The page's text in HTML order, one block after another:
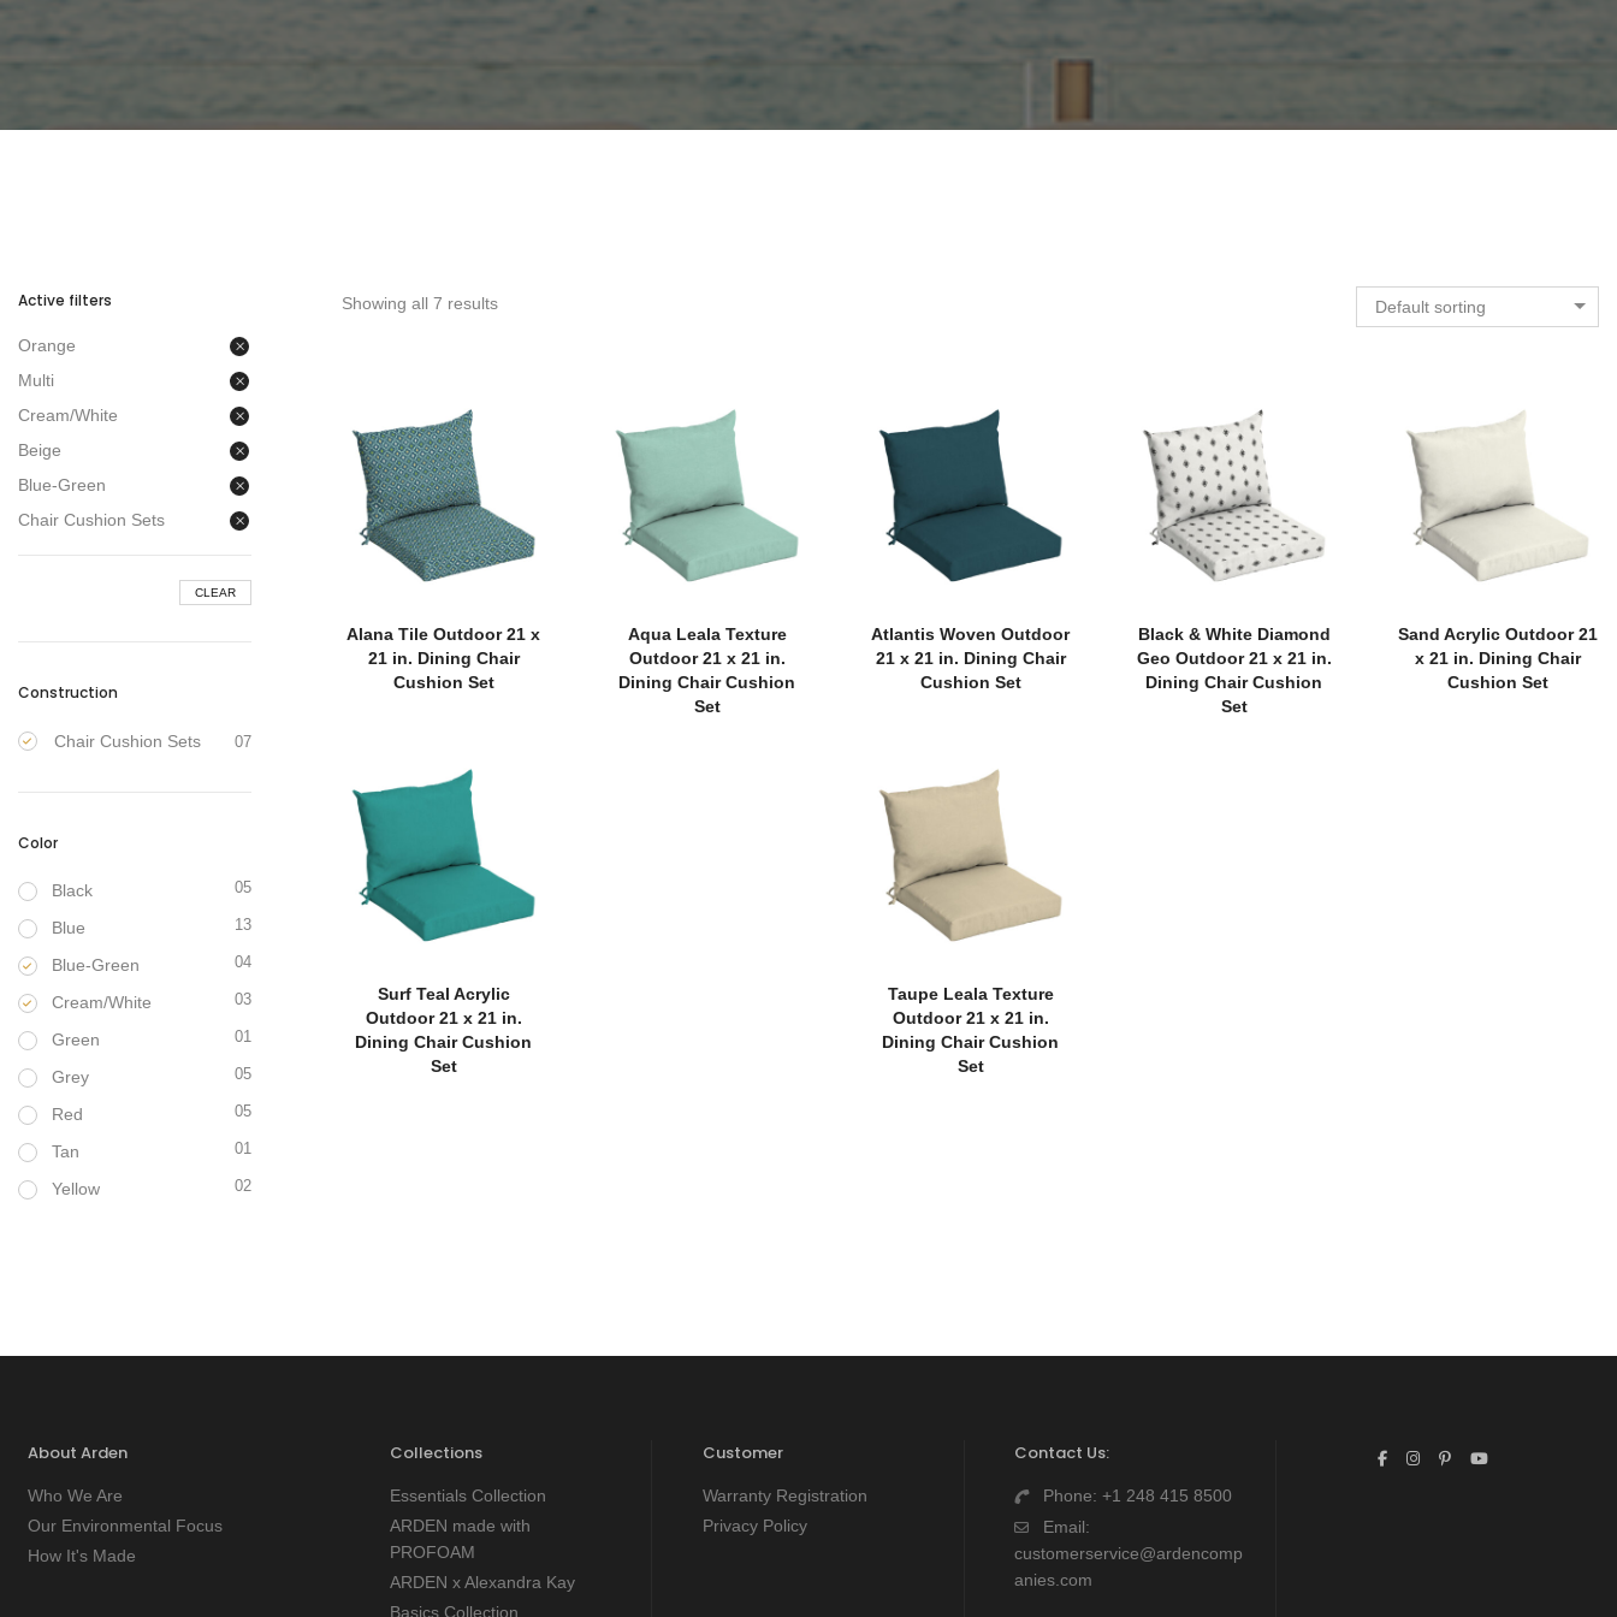
Showing all 7 results Default sorting
Alana Tile Outdoor 21 x
21 in. Dining Chair
Cushion Set
Aqua Leala Texture
Outdoor 21 x 21 in.
Dining Chair Cushion
Set
Atlantis Woven Outdoor
21 x 21 in. Dining Chair
Cushion Set
Black & White Diamond
Geo Outdoor 21 x 21 in.
Dining Chair Cushion
Set
Sand Acrylic Outdoor 21
x 21 in. Dining Chair
Cushion Set
Surf Teal Acrylic
Outdoor 21 x 21 in.
Dining Chair Cushion
Set
Taupe Leala Texture
Outdoor 21 x 21 in.
Dining Chair Cushion
Set
Active filters
Orange
Multi
Cream/White
Beige
Blue-Green
Chair Cushion Sets
CLEAR
Construction
Chair Cushion Sets 07
Color
Black 05
Blue 13
Blue-Green 04
Cream/White 03
Green 01
Grey 05
Red 05
Tan 01
Yellow 02
About Arden
Who We Are
Our Environmental Focus
How It's Made
Collections
Essentials Collection
ARDEN made with
PROFOAM
ARDEN x Alexandra Kay
Basics Collection
Customer
Warranty Registration
Privacy Policy
Contact Us:
Phone:+1 248 415 8500
Email:
customerservice@ardencomp
anies.com